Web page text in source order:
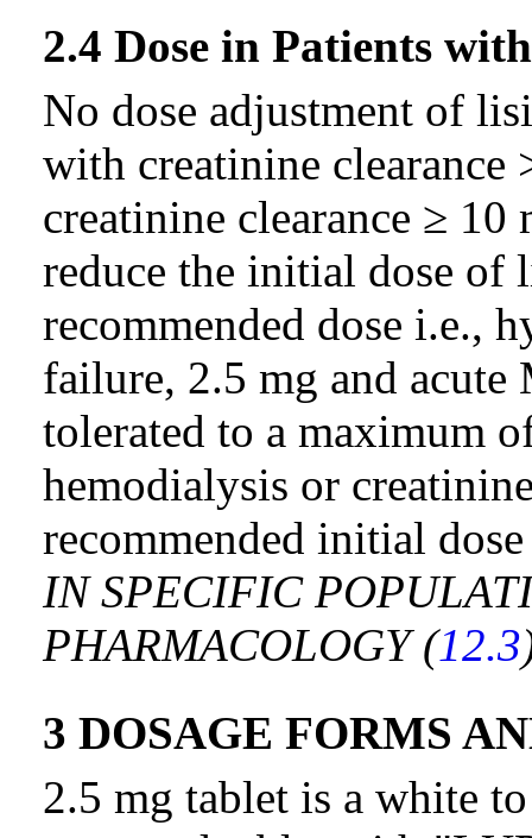
2.4 Dose in Patients
No dose adjustment of
with creatinine
creatinine clearance ≥
reduce the initial dose
recommended dose i.e.,
failure, 2.5 mg and
tolerated to a maximum
hemodialysis or
recommended initial
IN SPECIFIC
PHARMACOLOGY (12.3
3 DOSAGE FORMS
2.5 mg tablet is a white